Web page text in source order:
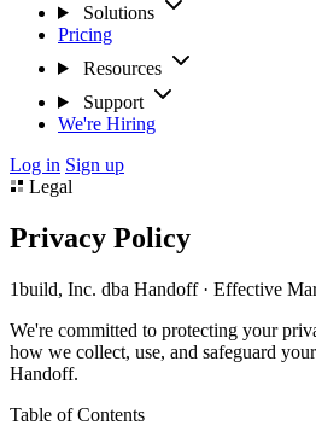
Solutions
Pricing
Resources
Support
We're Hiring
Log in Sign up
Legal
Privacy Policy
1build, Inc. dba Handoff · Effective
We're committed to protecting your
how we collect, use, and safeguard
Handoff.
Table of Contents